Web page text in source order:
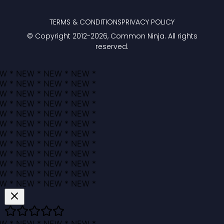
© Copyright 2012-2026, Common Ninja. All rights
reserved.
TERMS & CONDITIONSPRIVACY POLICY